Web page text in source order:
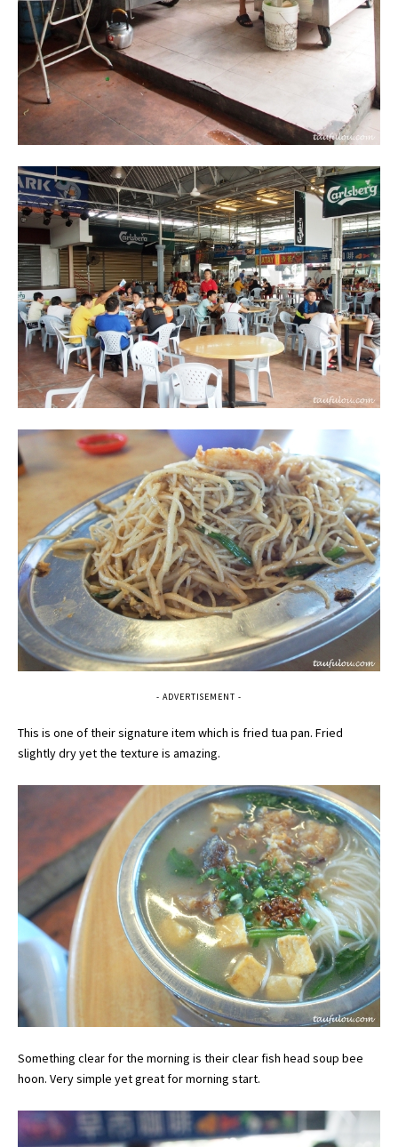
- ADVERTISEMENT -
This is one of their signature item which is fried tua pan. Fried
slightly dry yet the texture is amazing.
Something clear for the morning is their clear fish head soup bee
hoon. Very simple yet great for morning start.